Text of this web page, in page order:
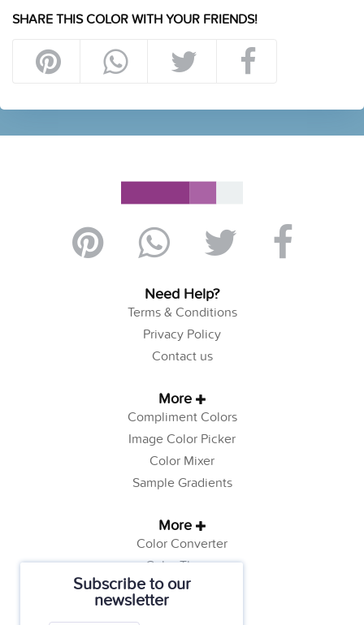
Subscribe to our
newsletter
SHARE THIS COLOR WITH YOUR FRIENDS!
Need Help?
Terms & Conditions
Privacy Policy
Contact us
More
Compliment Colors
Image Color Picker
Color Mixer
Sample Gradients
More
Color Converter
Color Theory
Color Generator
Web Safe Colors